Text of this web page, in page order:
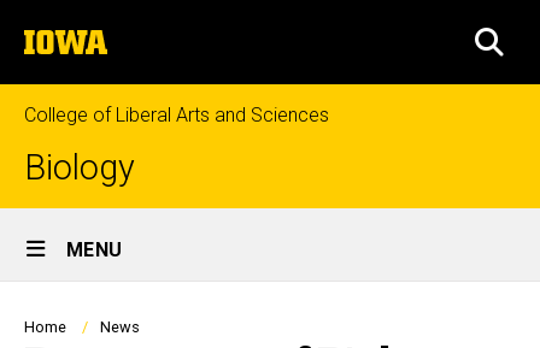
to
content
The
University
of
Iowa
College of Liberal Arts and Sciences
Biology
Site
Main
Navigation
MENU
Breadcrumb
Home News